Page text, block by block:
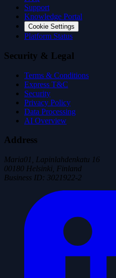
Support
Knowledge Portal
Cookie Settings
Platform Status
Security & Legal
Terms & Conditions
Express T&C
Security
Privacy Policy
Data Processing
AI Overview
Address
Maria01, Lapinlahdenkatu 16
00180 Helsinki, Finland
Business ID: 3021922-2